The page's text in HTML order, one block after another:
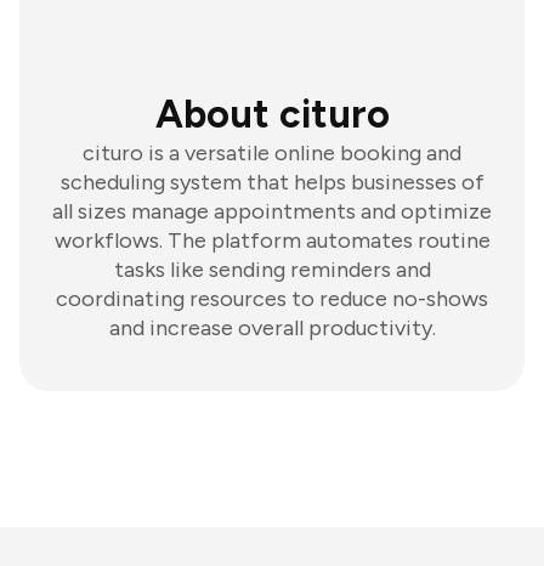
About cituro
cituro is a versatile online booking and
scheduling system that helps businesses of
all sizes manage appointments and optimize
workflows. The platform automates routine
tasks like sending reminders and
coordinating resources to reduce no-shows
and increase overall productivity.